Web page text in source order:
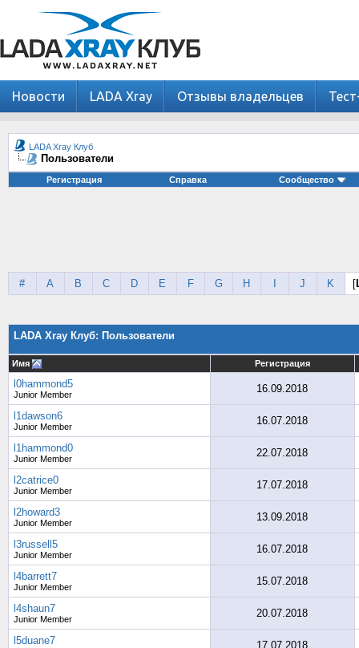
Новости LADA Xray Отзывы владельцев
LADA Xray Клуб
Пользователи
Регистрация Справка Сообщество
# A B C D E F G H J K [
LADA Xray Клуб: Пользователи
Имя Регистрация
l0hammond5
Junior Member 16.09.2018
l1dawson6
Junior Member 16.07.2018
l1hammond0
Junior Member 22.07.2018
l2catrice0
Junior Member 17.07.2018
l2howard3
Junior Member 13.09.2018
l3russell5
Junior Member 16.07.2018
l4barrett7
Junior Member 15.07.2018
l4shaun7
Junior Member 20.07.2018
l5duane7 17.07.2018